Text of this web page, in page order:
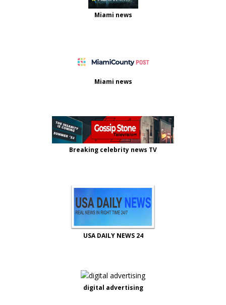
Miami news
Miami news
Breaking celebrity news TV
USA DAILY NEWS 24
digital advertising